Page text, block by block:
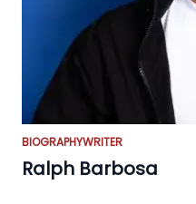
BIOGRAPHYWRITER
Ralph Barbosa